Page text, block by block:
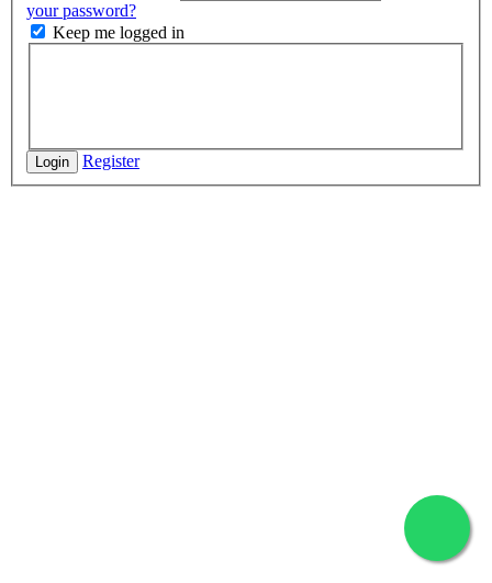
your password?
Keep me logged in
Login Register